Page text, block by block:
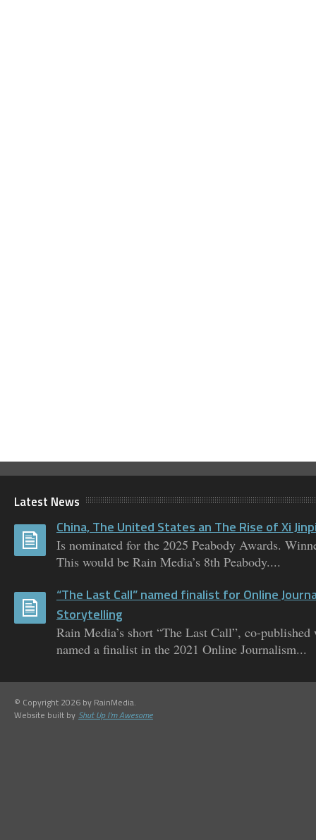
Latest News
China, The United States an The Rise of Xi
Is nominated for the 2025 Peabody Awards.
This would be Rain Media’s 8th Peabody....
“The Last Call” named finalist for Online
Storytelling
Rain Media’s short “The Last Call”, co-
named a finalist in the 2021 Online Journalism...
© Copyright 2026 by RainMedia.
Website built by Shut Up I'm Awesome